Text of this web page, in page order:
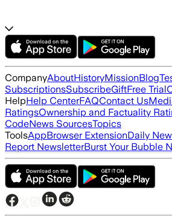
CompanyAboutHistoryMissionBlog
SubscriptionsSubscribeGiftFree Trial
HelpHelp CenterFAQContact Us
RatingsOwnership and Factuality
CodeNews SourcesTopics
ToolsAppBrowser ExtensionDaily
Report NewsletterBurst Your Bubble